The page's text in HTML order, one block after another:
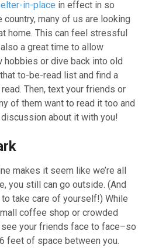
in-place in effect in so
many of us are looking
home. This can feel stressful
a great time to allow
or dive back into old
to-be-read list and find a
Then, text your friends or
of them want to read it too and
about it with you!
makes it seem like we’re all
you still can go outside. (And
to take care of yourself!) While
coffee shop or crowded
your friends face to face–so
feet of space between you.